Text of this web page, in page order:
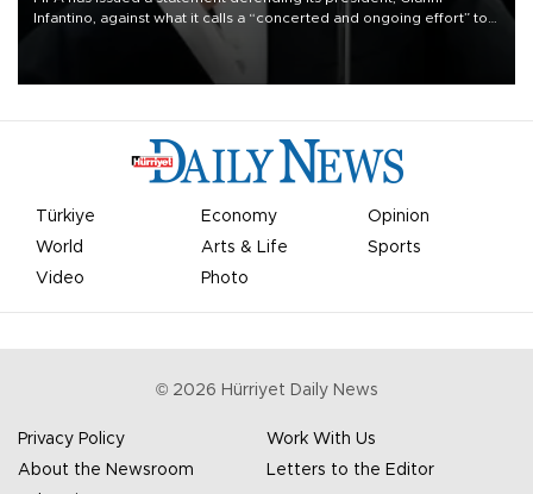
Infantino, against what it calls a “concerted and ongoing effort” to
undermine his leadership of the organization.
Türkiye Economy
Opinion
World
Arts & Life
Sports
Video
Photo
© 2026 Hürriyet Daily News
Privacy Policy
Work With Us
About the Newsroom
Letters to the Editor